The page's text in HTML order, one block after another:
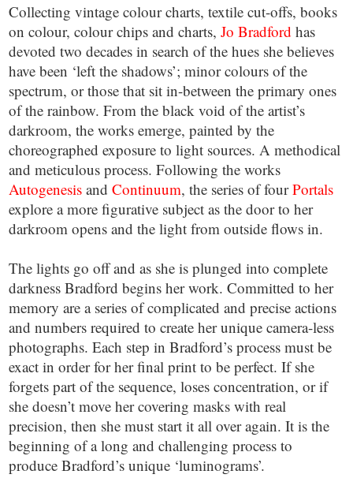
Collecting vintage colour charts, textile cut-offs, books
on colour, colour chips and charts,Jo Bradford has
devoted two decades in search of the hues she believes
have been ‘left the shadows’; minor colours of the
spectrum, or those that sit in-between the primary ones
of the rainbow. From the black void of the artist’s
darkroom, the works emerge, painted by the
choreographed exposure to light sources. A methodical
and meticulous process. Following the works
Autogenesis andContinuum, the series of fourPortals
explore a more figurative subject as the door to her
darkroom opens and the light from outside flows in.
The lights go off and as she is plunged into complete
darkness Bradford begins her work. Committed to her
memory are a series of complicated and precise actions
and numbers required to create her unique camera-less
photographs. Each step in Bradford’s process must be
exact in order for her final print to be perfect. If she
forgets part of the sequence, loses concentration, or if
she doesn’t move her covering masks with real
precision, then she must start it all over again. It is the
beginning of a long and challenging process to
produce Bradford’s unique ‘luminograms’.